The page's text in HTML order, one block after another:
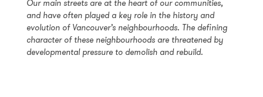
Our main streets are at the heart of our communities,
and have often played a key role in the history and
evolution of Vancouver’s neighbourhoods. The defining
character of these neighbourhoods are threatened by
developmental pressure to demolish and rebuild.